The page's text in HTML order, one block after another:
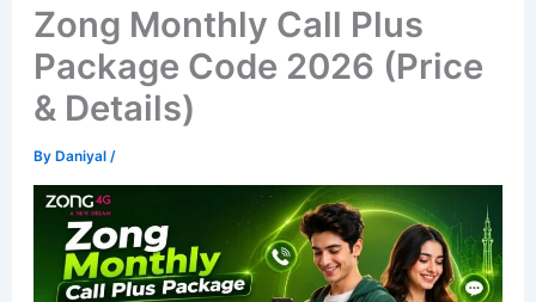
Zong Monthly Call Plus
Package Code 2026 (Price
& Details)
ByDaniyal /